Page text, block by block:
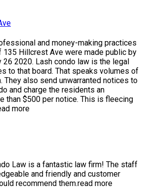
and money-making practices
135 Hillcrest Ave were made public by
26 2020. Lash condo law is the legal
to that board. That speaks volumes of
also send unwarranted notices to
and charge the residents an
than $500 per notice. This is fleecing
more
Law is a fantastic law firm! The staff
and friendly and customer
recommend them.read more